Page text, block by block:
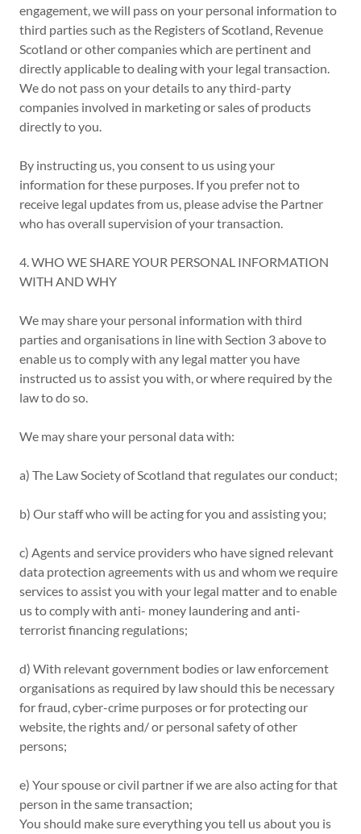
engagement, we will pass on your personal information to
third parties such as the Registers of Scotland, Revenue
Scotland or other companies which are pertinent and
directly applicable to dealing with your legal transaction.
We do not pass on your details to any third-party
companies involved in marketing or sales of products
directly to you.
By instructing us, you consent to us using your
information for these purposes. If you prefer not to
receive legal updates from us, please advise the Partner
who has overall supervision of your transaction.
4. WHO WE SHARE YOUR PERSONAL INFORMATION
WITH AND WHY
We may share your personal information with third
parties and organisations in line with Section 3 above to
enable us to comply with any legal matter you have
instructed us to assist you with, or where required by the
law to do so.
We may share your personal data with:
a) The Law Society of Scotland that regulates our conduct;
b) Our staff who will be acting for you and assisting you;
c) Agents and service providers who have signed relevant
data protection agreements with us and whom we require
services to assist you with your legal matter and to enable
us to comply with anti- money laundering and anti-
terrorist financing regulations;
d) With relevant government bodies or law enforcement
organisations as required by law should this be necessary
for fraud, cyber-crime purposes or for protecting our
website, the rights and/ or personal safety of other
persons;
e) Your spouse or civil partner if we are also acting for that
person in the same transaction;
You should make sure everything you tell us about you is